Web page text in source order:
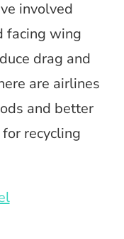
involved
facing wing
drag and
are airlines
and better
recycling